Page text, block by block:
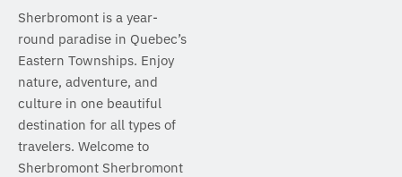
Sherbromont is a year-
round paradise in Quebec’s
Eastern Townships. Enjoy
nature, adventure, and
culture in one beautiful
destination for all types of
travelers. Welcome to
Sherbromont Sherbromont